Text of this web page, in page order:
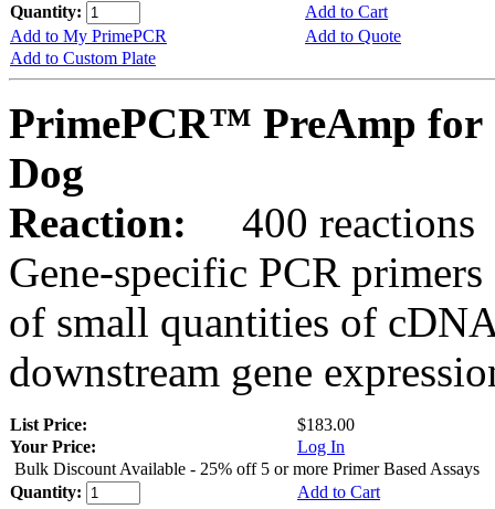
Quantity:
Add to Cart
Add to My PrimePCR
Add to Quote
Add to Custom Plate
PrimePCR™ PreAmp for
Dog
Reaction:
400 reactions
Gene-specific PCR
of small quantities of
downstream gene
List Price:
$183.00
Your Price:
Log In
Bulk Discount Available - 25% off 5 or more Primer Based Assays
Quantity:
Add to Cart